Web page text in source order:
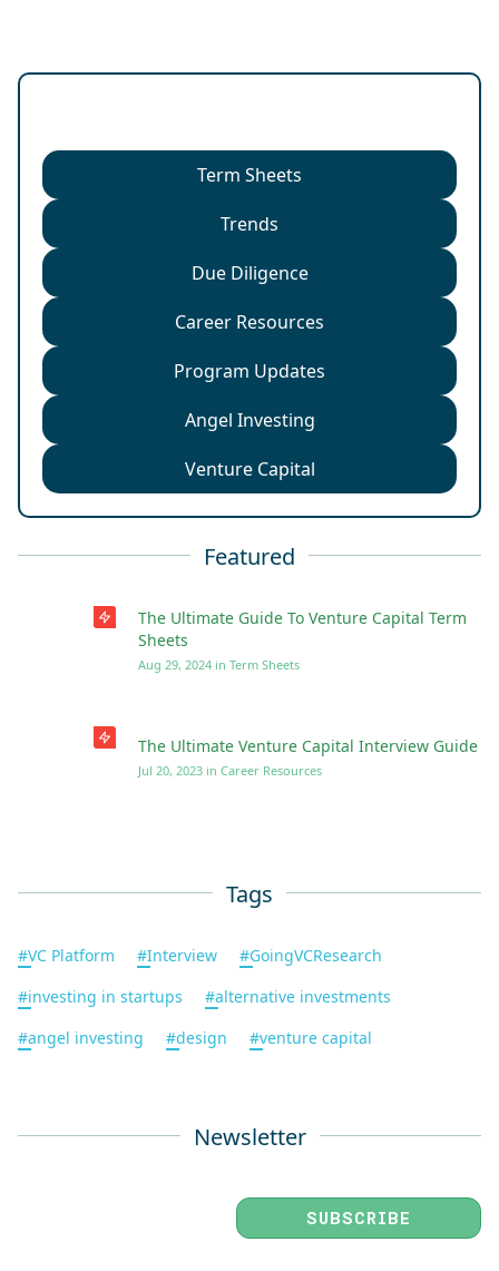
Term Sheets
Trends
Due Diligence
Career Resources
Program Updates
Angel Investing
Venture Capital
Featured
The Ultimate Guide To Venture Capital Term
Sheets
Aug 29, 2024 in Term Sheets
The Ultimate Venture Capital Interview Guide
Jul 20, 2023 in Career Resources
Tags
#VC Platform #Interview #GoingVCResearch
#investing in startups #alternative investments
#angel investing #design #venture capital
Newsletter
SUBSCRIBE